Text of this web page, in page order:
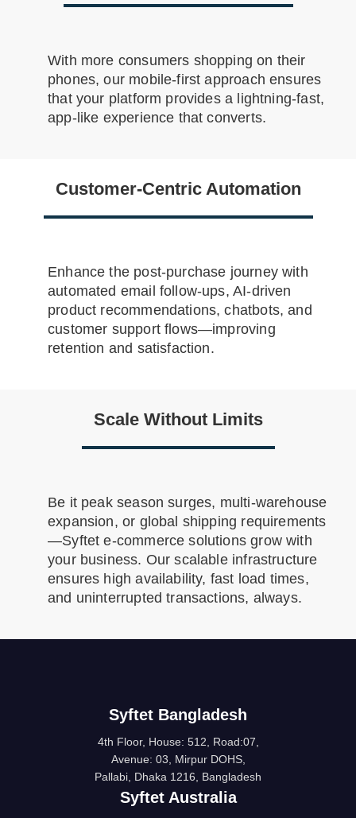
With more consumers shopping on their
phones, our mobile-first approach ensures
that your platform provides a lightning-fast,
app-like experience that converts.
Customer-Centric Automation
Enhance the post-purchase journey with
automated email follow-ups, AI-driven
product recommendations, chatbots, and
customer support flows—improving
retention and satisfaction.
Scale Without Limits
Be it peak season surges, multi-warehouse
expansion, or global shipping requirements
—Syftet e-commerce solutions grow with
your business. Our scalable infrastructure
ensures high availability, fast load times,
and uninterrupted transactions, always.
Syftet Bangladesh
4th Floor, House: 512, Road:07,
Avenue: 03, Mirpur DOHS,
Pallabi, Dhaka 1216, Bangladesh
Syftet Australia